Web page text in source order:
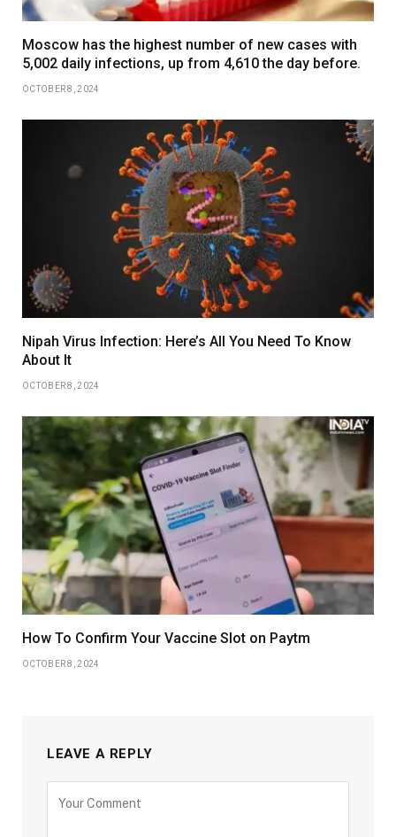
Moscow has the highest number of new cases with
5,002 daily infections, up from 4,610 the day before.
OCTOBER 8, 2024
Nipah Virus Infection: Here’s All You Need To Know
About It
OCTOBER 8, 2024
How To Confirm Your Vaccine Slot on Paytm
OCTOBER 8, 2024
LEAVE A REPLY